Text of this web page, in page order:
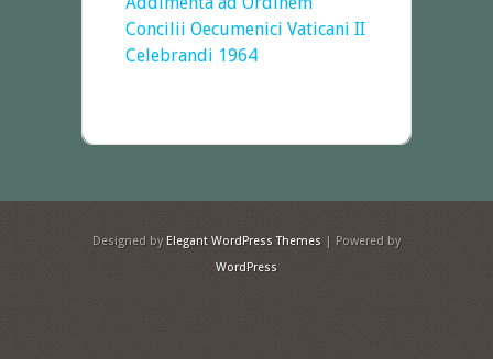
Concilii Oecumenici Vaticani II
Celebrandi 1964
Designed by Elegant WordPress Themes | Powered by
WordPress